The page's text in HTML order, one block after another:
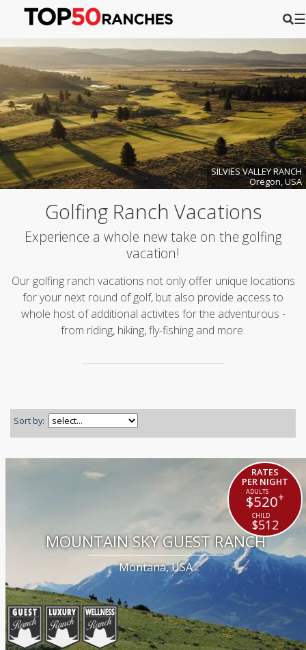
☰
SILVIES VALLEY RANCH
Oregon, USA
Golfing Ranch Vacations
Experience a whole new take on the golfing
vacation!
Our golfing ranch vacations not only offer unique locations
for your next round of golf, but also provide access to
whole host of additional activites for the adventurous -
from riding, hiking, fly-fishing and more.
Sort by:
MOUNTAIN SKY GUEST RANCH
Montana, USA
RATES
PER NIGHT
$520+
$512